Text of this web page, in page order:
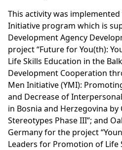
This activity was
Initiative program which is
Development Agency
project “Future for You(th):
Life Skills Education in the
Development Cooperation
Men Initiative (YMI):
and Decrease of
in Bosnia and Herzegovina
Stereotypes Phase III”; and
Germany for the project
Leaders for Promotion of Life